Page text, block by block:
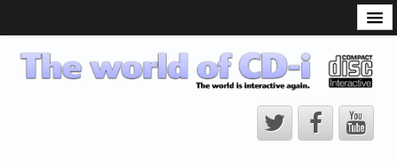
CD-i Players
CD-i Accessories